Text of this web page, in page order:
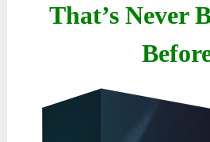
That’s Never